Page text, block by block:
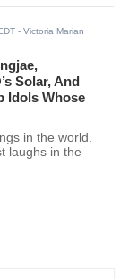
- Victoria Marian
Solar, And
Idols Whose
in the world.
laughs in the